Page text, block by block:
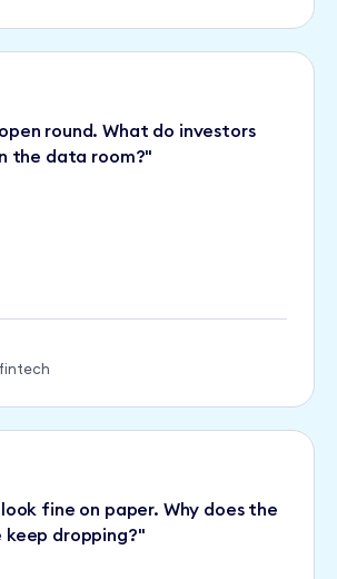
round. What do investors
the data room?"
fintech
fine on paper. Why does the
keep dropping?"